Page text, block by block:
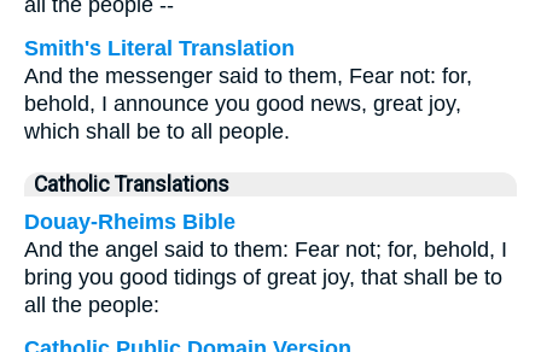
all the people --
Smith's Literal Translation
And the messenger said to them, Fear not: for,
behold, I announce you good news, great joy,
which shall be to all people.
Catholic Translations
Douay-Rheims Bible
And the angel said to them: Fear not; for, behold, I
bring you good tidings of great joy, that shall be to
all the people: